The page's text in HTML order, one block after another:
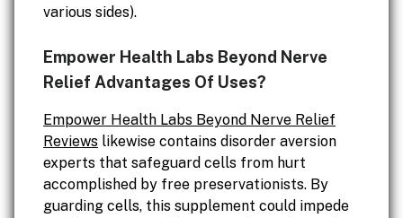
various sides).
Empower Health Labs Beyond Nerve
Relief Advantages Of Uses?
Empower Health Labs Beyond Nerve Relief
Reviews likewise contains disorder aversion
experts that safeguard cells from hurt
accomplished by free preservationists. By
guarding cells, this supplement could impede